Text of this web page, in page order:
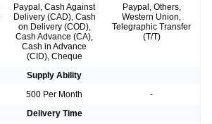
Paypal, Cash Against
Delivery (CAD), Cash
on Delivery (COD),
Cash Advance (CA),
Cash in Advance
(CID), Cheque
Paypal, Others,
Western Union,
Telegraphic Transfer
(T/T)
Supply Ability
500 Per Month
-
Delivery Time